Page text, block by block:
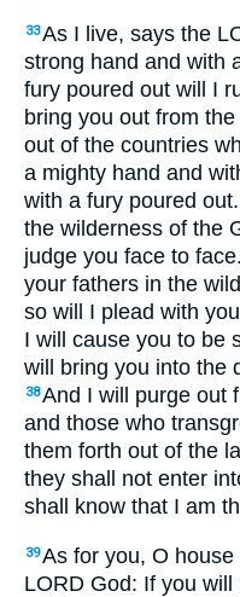
33As I live, says the
strong hand and with
fury poured out will I
bring you out from
out of the countries
a mighty hand and
with a fury poured out.
the wilderness of the
judge you face to face.
your fathers in the
so will I plead with
I will cause you to be
will bring you into the
38And I will purge out
and those who
them forth out of the
they shall not enter
shall know that I am
39As for you, O
LORD God: If you